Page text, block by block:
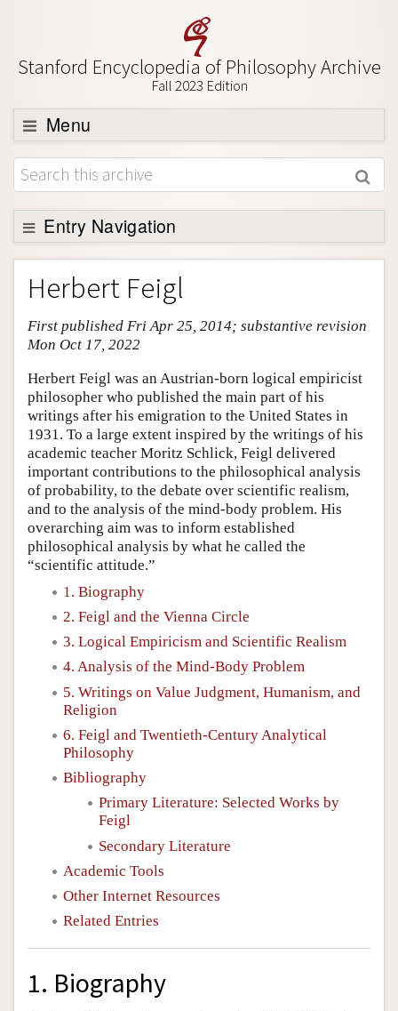
Stanford Encyclopedia of Philosophy Archive
Fall 2023 Edition
Menu
Browse
About
Support SEP
Entry Navigation
Entry Contents
Bibliography
Academic Tools
Friends PDF Preview
Author and Citation Info
Herbert Feigl
First published Fri Apr 25, 2014; substantive revision
Mon Oct 17, 2022
Herbert Feigl was an Austrian-born logical empiricist
philosopher who published the main part of his
writings after his emigration to the United States in
1931. To a large extent inspired by the writings of his
academic teacher Moritz Schlick, Feigl delivered
important contributions to the philosophical analysis
of probability, to the debate over scientific realism,
and to the analysis of the mind-body problem. His
overarching aim was to inform established
philosophical analysis by what he called the
“scientific attitude.”
1. Biography
2. Feigl and the Vienna Circle
3. Logical Empiricism and Scientific Realism
4. Analysis of the Mind-Body Problem
5. Writings on Value Judgment, Humanism, and
Religion
6. Feigl and Twentieth-Century Analytical
Philosophy
Bibliography
Primary Literature: Selected Works by
Feigl
Secondary Literature
Academic Tools
Other Internet Resources
Related Entries
1. Biography